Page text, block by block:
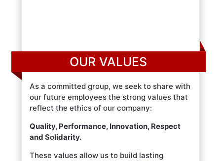
OUR VALUES
As a committed group, we seek to share with
our future employees the strong values that
reflect the ethics of our company:
Quality, Performance, Innovation, Respect
and Solidarity.
These values allow us to build lasting